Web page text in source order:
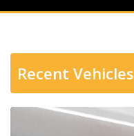
Recent Vehicles